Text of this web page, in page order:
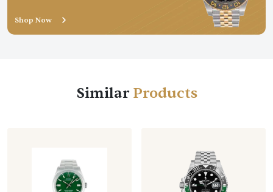
Shop Now
Similar